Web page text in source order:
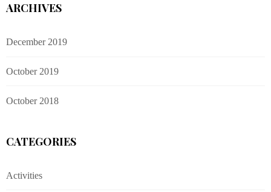
ARCHIVES
December 2019
October 2019
October 2018
CATEGORIES
Activities